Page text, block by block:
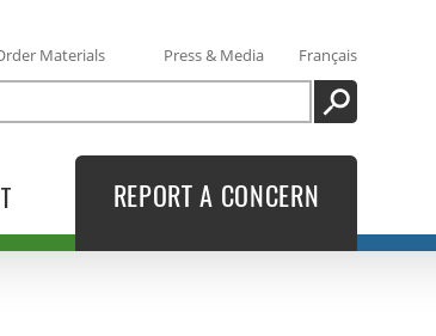
Materials Press & Media
Français
SEARCH
REPORT A CONCERN